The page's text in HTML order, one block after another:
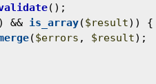
();
) && is_array($result)) {
($errors , $result);